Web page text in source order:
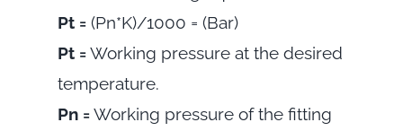
Pt =(Pn*K)/1000 = (Bar)
Pt =Working pressure at the desired
temperature.
Pn =Working pressure of the fitting